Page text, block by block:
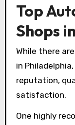
Top
Shops
While there
in
reputation,
satisfaction.
One highly